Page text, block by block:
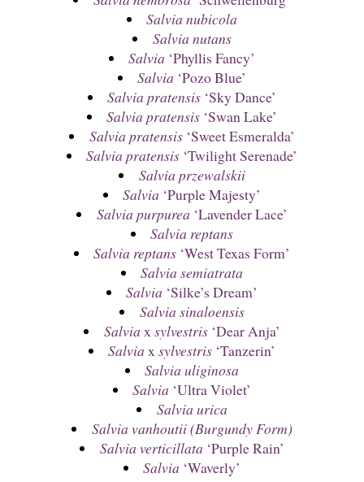
Salvia nubicola
Salvia nutans
Salvia ‘Phyllis Fancy’
Salvia ‘Pozo Blue’
Salvia pratensis ‘Sky Dance’
Salvia pratensis ‘Swan Lake’
Salvia pratensis‘Sweet Esmeralda’
Salvia pratensis ‘Twilight Serenade’
Salvia przewalskii
Salvia ‘Purple Majesty’
Salvia purpurea ‘Lavender Lace’
Salvia reptans
Salvia reptans ‘West Texas Form’
Salvia semiatrata
Salvia ‘Silke’s Dream’
Salvia sinaloensis
Salvia x sylvestris‘Dear Anja’
Salvia xsylvestris ‘Tanzerin’
Salvia uliginosa
Salvia ‘Ultra Violet’
Salvia urica
Salvia vanhoutii (Burgundy Form)
Salvia verticillata ‘Purple Rain’
Salvia ‘Waverly’